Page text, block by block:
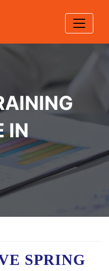
IN
SPRING